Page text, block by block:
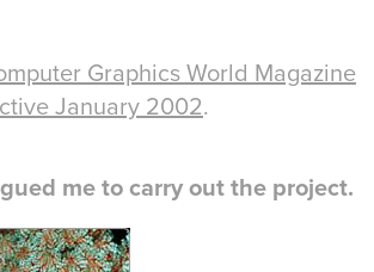
Graphics World Magazine
January 2002.
me to carry out the project.